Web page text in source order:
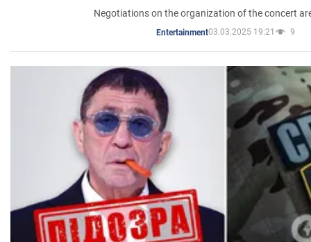
Negotiations on the organization of the concert
Entertainment03.03.2025 19:21 9